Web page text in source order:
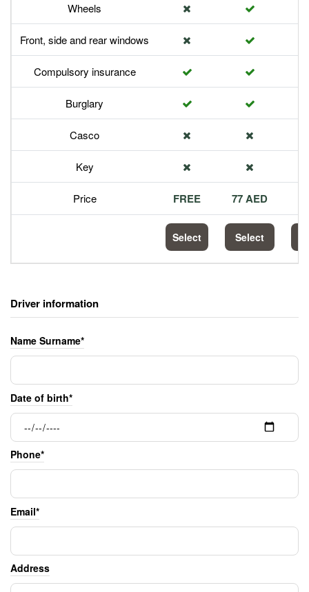
Wheels
Front, side and rear windows
Compulsory insurance
Burglary
Casco
Key
Price FREE 77 AED
Select Select
Driver information
Name Surname*
Date of birth*
Phone*
Email*
Address